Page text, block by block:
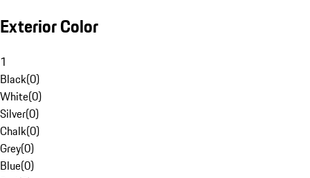
Exterior Color
1
Black(0)
White(0)
Silver(0)
Chalk(0)
Grey(0)
Blue(0)